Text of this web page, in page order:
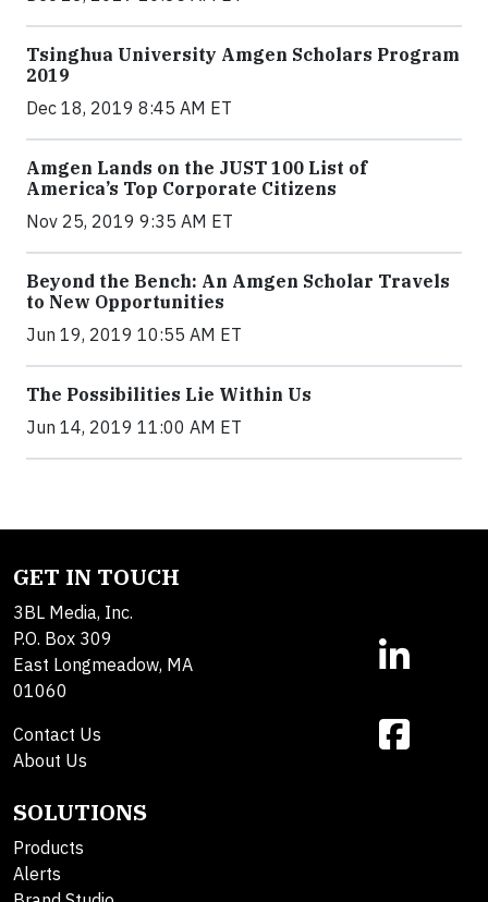
Tsinghua University Amgen Scholars Program
2019
Dec 18, 2019 8:45 AM ET
Amgen Lands on the JUST 100 List of
America’s Top Corporate Citizens
Nov 25, 2019 9:35 AM ET
Beyond the Bench: An Amgen Scholar Travels
to New Opportunities
Jun 19, 2019 10:55 AM ET
The Possibilities Lie Within Us
Jun 14, 2019 11:00 AM ET
GET IN TOUCH
3BL Media, Inc.
P.O. Box 309
East Longmeadow, MA
01060
Contact Us
About Us
SOLUTIONS
Products
Alerts